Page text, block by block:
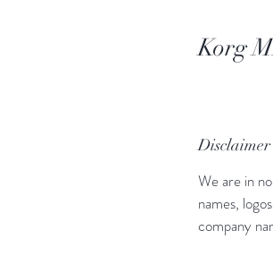
Korg
Disclaimer
We are in
names,
company